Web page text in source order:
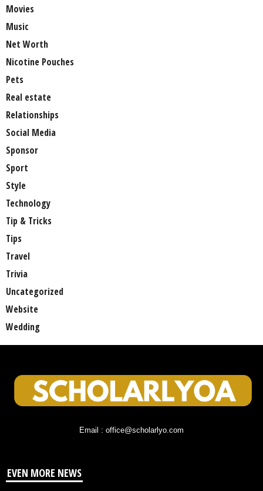
Movies
Music
Net Worth
Nicotine Pouches
Pets
Real estate
Relationships
Social Media
Sponsor
Sport
Style
Technology
Tip & Tricks
Tips
Travel
Trivia
Uncategorized
Website
Wedding
Email : office@scholarlyo.com
EVEN MORE NEWS